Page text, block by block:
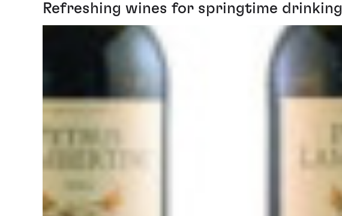
Refreshing wines for springtime drinking